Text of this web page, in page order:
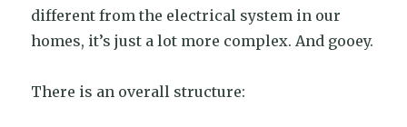
different from the electrical system in our
homes, it’s just a lot more complex. And gooey.
There is an overall structure: